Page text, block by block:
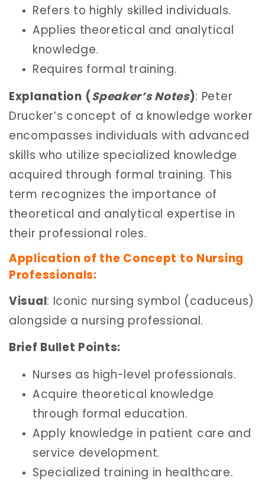
Refers to highly skilled individuals.
Applies theoretical and analytical
knowledge.
Requires formal training.
Explanation (Speaker’s Notes): Peter
Drucker’s concept of a knowledge worker
encompasses individuals with advanced
skills who utilize specialized knowledge
acquired through formal training. This
term recognizes the importance of
theoretical and analytical expertise in
their professional roles.
Application of the Concept to Nursing
Professionals:
Visual: Iconic nursing symbol (caduceus)
alongside a nursing professional.
Brief Bullet Points:
Nurses as high-level professionals.
Acquire theoretical knowledge
through formal education.
Apply knowledge in patient care and
service development.
Specialized training in healthcare.